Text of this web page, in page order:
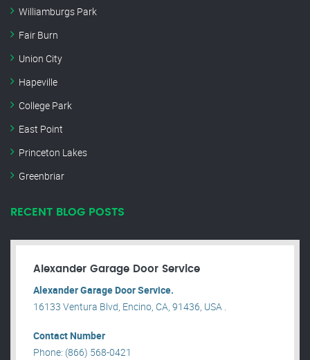
Williamburgs Park
Fair Burn
Union City
Hapeville
College Park
East Point
Princeton Lakes
Greenbriar
RECENT BLOG POSTS
Alexander Garage Door Service
Alexander Garage Door Service.
16133 Ventura Blvd, Encino, CA, 91436, USA .
Contact Number
Phone: (866) 568-0421